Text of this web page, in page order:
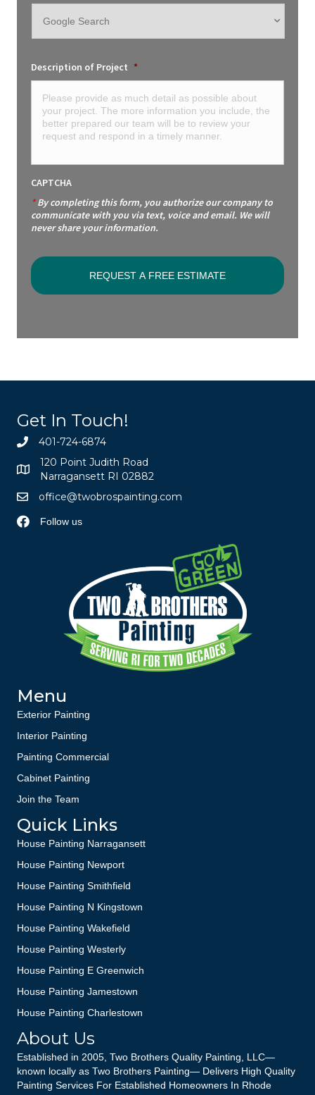
Description of Project *
CAPTCHA
*By completing this form, you authorize our company to
communicate with you via text, voice and email. We will
never share your information.
Get In Touch!
401-724-6874
120 Point Judith Road
Narragansett RI 02882
office@twobrospainting.com
Follow us
Menu
Exterior Painting
Interior Painting
Painting Commercial
Cabinet Painting
Join the Team
Quick Links
House Painting Narragansett
House Painting Newport
House Painting Smithfield
House Painting N Kingstown
House Painting Wakefield
House Painting Westerly
House Painting E Greenwich
House Painting Jamestown
House Painting Charlestown
About Us
Established in 2005, Two Brothers Quality Painting, LLC—
known locally as Two Brothers Painting— Delivers High Quality
Painting Services For Established Homeowners In Rhode